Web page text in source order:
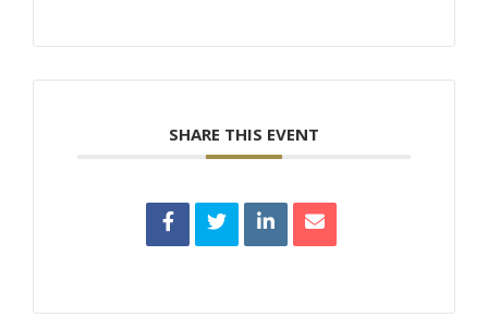
SHARE THIS EVENT